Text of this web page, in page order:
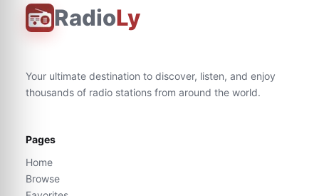
RadioLy
Your ultimate destination to discover, listen, and enjoy
thousands of radio stations from around the world.
Pages
Home
Browse